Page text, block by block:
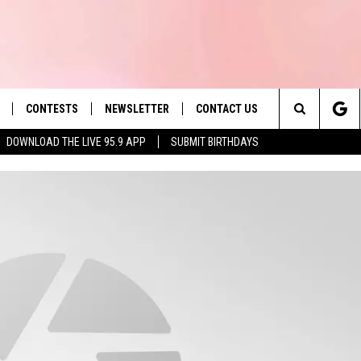
DOWNLOAD THE LIVE 95.9 APP SUBMIT BIRTHDAYS
Hit Music
CONTESTS NEWSLETTER CONTACT US
Search
The